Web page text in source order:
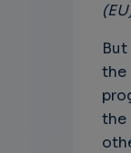
the
the